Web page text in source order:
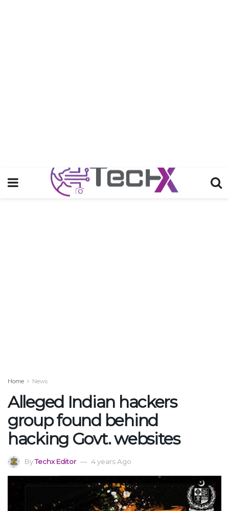
Home News
Alleged Indian hackers
group found behind
hacking Govt. websites
ByTechx Editor 4 years Ago